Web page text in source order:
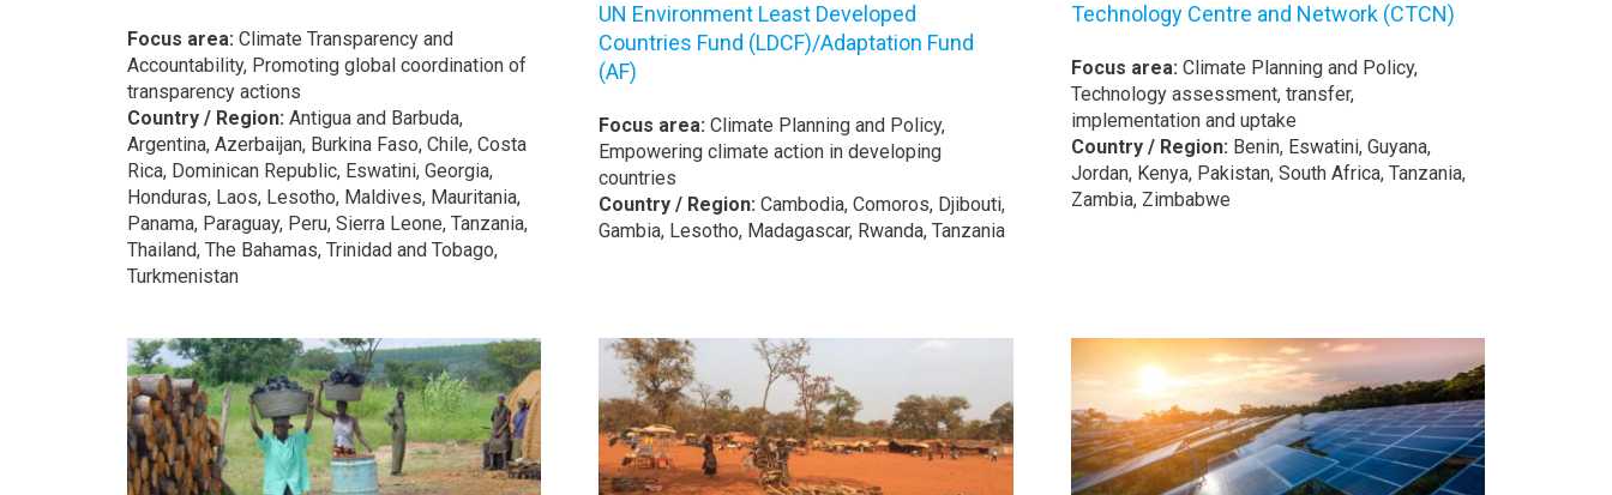
Focus area: Climate Transparency and
Accountability, Promoting global coordination of
transparency actions
Country / Region: Antigua and Barbuda,
Argentina, Azerbaijan, Burkina Faso, Chile, Costa
Rica, Dominican Republic, Eswatini, Georgia,
Honduras, Laos, Lesotho, Maldives, Mauritania,
Panama, Paraguay, Peru, Sierra Leone, Tanzania,
Thailand, The Bahamas, Trinidad and Tobago,
Turkmenistan
UN Environment Least Developed
Countries Fund (LDCF)/Adaptation Fund
(AF)
Focus area:Climate Planning and Policy,
Empowering climate action in developing
countries
Country / Region:Cambodia, Comoros, Djibouti,
Gambia, Lesotho, Madagascar, Rwanda, Tanzania
Technology Centre and Network (CTCN)
Focus area: Climate Planning and Policy,
Technology assessment, transfer,
implementation and uptake
Country / Region: Benin, Eswatini, Guyana,
Jordan, Kenya, Pakistan, South Africa, Tanzania,
Zambia, Zimbabwe